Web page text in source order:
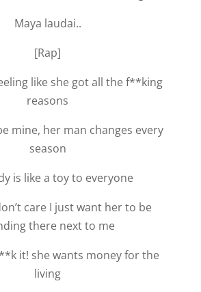
Maya laudai..
[Rap]
like she got all the f**king
reasons
mine, her man changes every
season
is like a toy to everyone
care I just want her to be
there next to me
it! she wants money for the
living